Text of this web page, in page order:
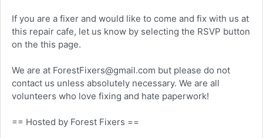
If you are a fixer and would like to come and fix with us at
this repair cafe, let us know by selecting the RSVP button
on the this page.
We are at ForestFixers@gmail.com but please do not
contact us unless absolutely necessary. We are all
volunteers who love fixing and hate paperwork!
== Hosted by Forest Fixers ==